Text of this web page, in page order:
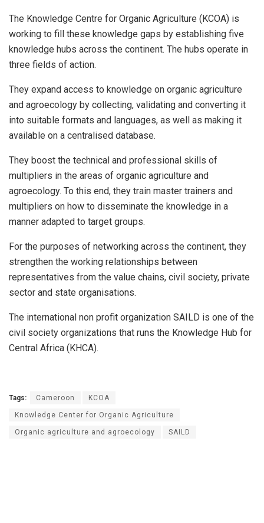
The Knowledge Centre for Organic Agriculture (KCOA) is
working to fill these knowledge gaps by establishing five
knowledge hubs across the continent. The hubs operate in
three fields of action.
They expand access to knowledge on organic agriculture
and agroecology by collecting, validating and converting it
into suitable formats and languages, as well as making it
available on a centralised database.
They boost the technical and professional skills of
multipliers in the areas of organic agriculture and
agroecology. To this end, they train master trainers and
multipliers on how to disseminate the knowledge in a
manner adapted to target groups.
For the purposes of networking across the continent, they
strengthen the working relationships between
representatives from the value chains, civil society, private
sector and state organisations.
The international non profit organization SAILD is one of the
civil society organizations that runs the Knowledge Hub for
Central Africa (KHCA).
Tags: Cameroon KCOA
Knowledge Center for Organic Agriculture
Organic agriculture and agroecology SAILD